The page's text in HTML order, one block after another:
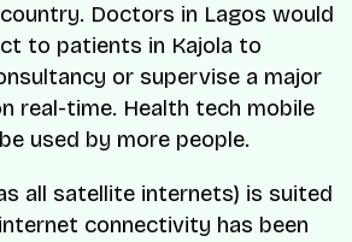
Doctors in Lagos would
to patients in Kajola to
or supervise a major
real-time. Health tech mobile
used by more people.
all satellite internets) is suited
connectivity has been